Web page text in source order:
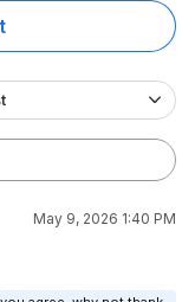
May 9, 2026 1:40 PM